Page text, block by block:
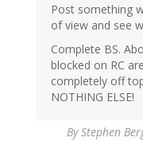
Post something
of view and see
Complete BS.
blocked on RC
completely off
NOTHING ELSE!
ByStephen